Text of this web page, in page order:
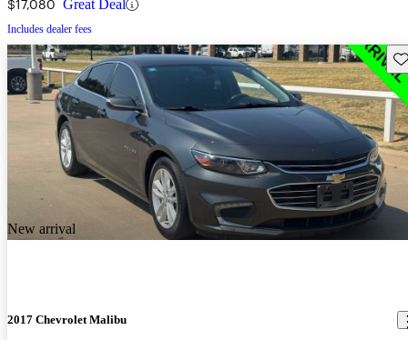
$17,080 Great Deal
Includes dealer fees
New arrival
2017 Chevrolet Malibu